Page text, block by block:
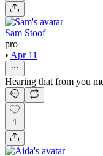
Sam Stoof
pro
• Apr 11
Hearing that from you
1